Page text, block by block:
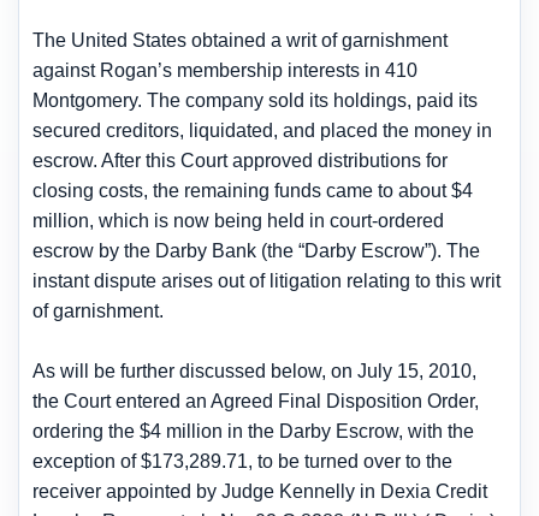
The United States obtained a writ of garnishment
against Rogan’s membership interests in 410
Montgomery. The company sold its holdings, paid its
secured creditors, liquidated, and placed the money in
escrow. After this Court approved distributions for
closing costs, the remaining funds came to about $4
million, which is now being held in court-ordered
escrow by the Darby Bank (the “Darby Escrow”). The
instant dispute arises out of litigation relating to this writ
of garnishment.
As will be further discussed below, on July 15, 2010,
the Court entered an Agreed Final Disposition Order,
ordering the $4 million in the Darby Escrow, with the
exception of $173,289.71, to be turned over to the
receiver appointed by Judge Kennelly in Dexia Credit